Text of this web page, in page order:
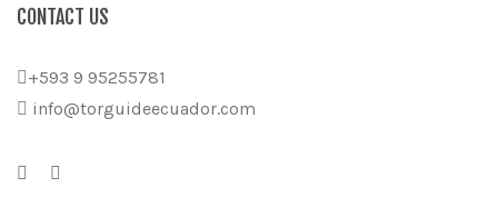
CONTACT US
+593 9 95255781
info@torguideecuador.com